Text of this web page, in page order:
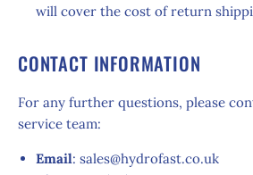
will cover the cost of return
CONTACT INFORMATION
For any further questions, please
service team:
Email: sales@hydrofast.co.uk